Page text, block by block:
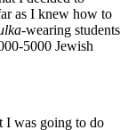
as I knew how to
wearing students
5000 Jewish
I was going to do